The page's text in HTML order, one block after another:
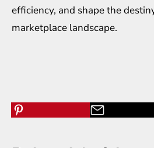
efficiency, and shape the
marketplace landscape.